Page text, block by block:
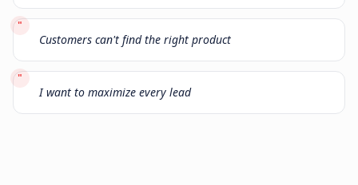
"
Customers can't find the right product
"
I want to maximize every lead